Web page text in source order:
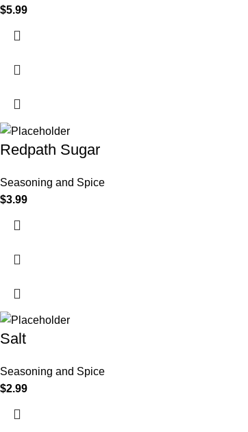
$5.99
Redpath Sugar
Seasoning and Spice
$3.99
Salt
Seasoning and Spice
$2.99